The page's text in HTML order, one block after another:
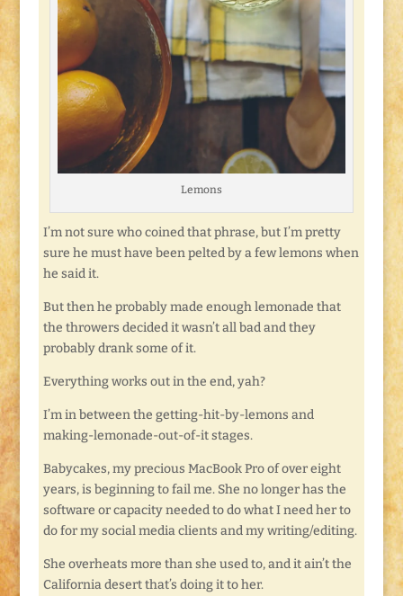
Lemons
I’m not sure who coined that phrase, but I’m pretty
sure he must have been pelted by a few lemons when
he said it.
But then he probably made enough lemonade that
the throwers decided it wasn’t all bad and they
probably drank some of it.
Everything works out in the end, yah?
I’m in between the getting-hit-by-lemons and
making-lemonade-out-of-it stages.
Babycakes, my precious MacBook Pro of over eight
years, is beginning to fail me. She no longer has the
software or capacity needed to do what I need her to
do for my social media clients and my writing/editing.
She overheats more than she used to, and it ain’t the
California desert that’s doing it to her.